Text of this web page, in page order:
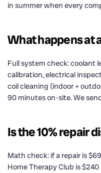
in summer when every
What happens at
Full system check: coolant
calibration, electrical
coil cleaning (indoor +
90 minutes on-site. We
Is the 10% repair
Math check: if a repair is
Home Therapy Club is